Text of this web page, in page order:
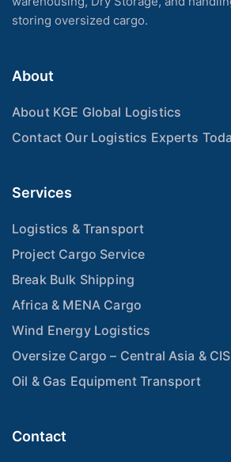
storing oversized cargo.
About
About KGE Global Logistics
Contact Our Logistics Experts
Services
Logistics & Transport
Project Cargo Service
Break Bulk Shipping
Africa & MENA Cargo
Wind Energy Logistics
Oversize Cargo – Central Asia & CIS
Oil & Gas Equipment Transport
Contact